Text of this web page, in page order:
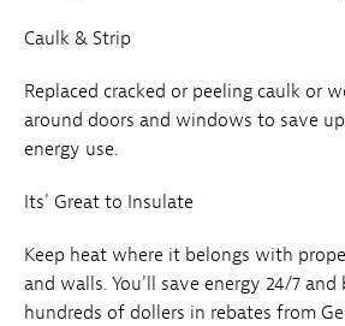
Caulk & Strip
Replaced cracked or peeling caulk or
around doors and windows to save
energy use.
Its' Great to Insulate
Keep heat where it belongs with
and walls. You'll save energy 24/7
hundreds of dollers in rebates from